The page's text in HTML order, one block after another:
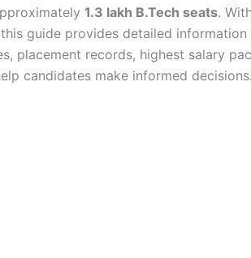
1.3 lakh B.Tech seats.
guide provides detailed
placement records, highest salary
candidates make informed decisions.